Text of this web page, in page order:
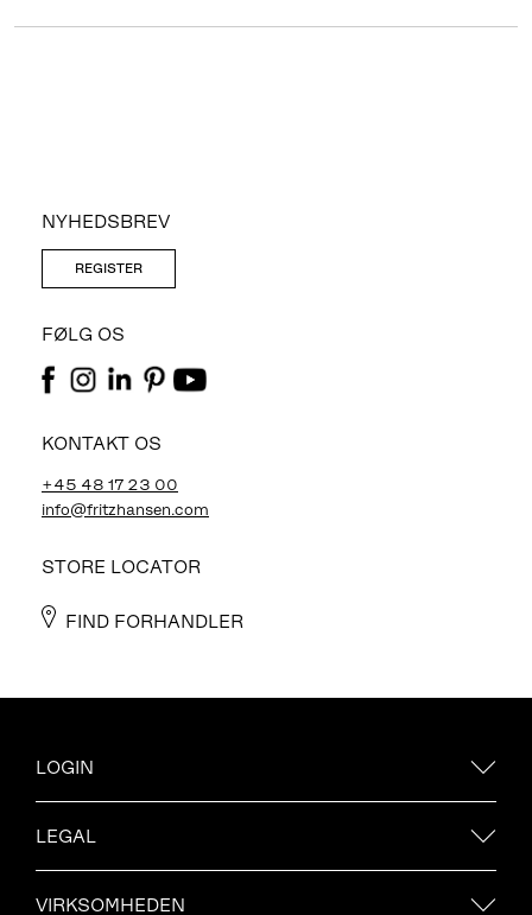
NYHEDSBREV
REGISTER
FØLG OS
KONTAKT OS
+45 48 17 23 00
info@fritzhansen.com
STORE LOCATOR
FIND FORHANDLER
LOGIN
LEGAL
VIRKSOMHEDEN